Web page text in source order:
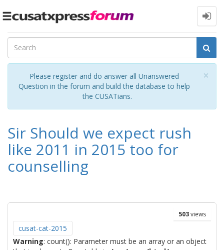
Toggle
×
Please register and do answer all Unanswered
Question in the forum and build the database to help
the CUSATians.
Sir Should we expect rush
like 2011 in 2015 too for
counselling
503views
cusat-cat-2015
Warning: count(): Parameter must be an array or an object